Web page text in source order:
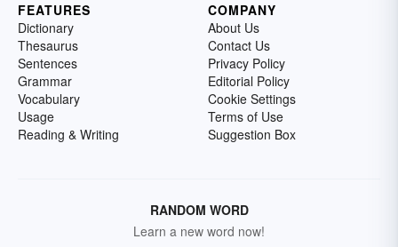
FEATURES
Dictionary
Thesaurus
Sentences
Grammar
Vocabulary
Usage
Reading & Writing
COMPANY
About Us
Contact Us
Privacy Policy
Editorial Policy
Cookie Settings
Terms of Use
Suggestion Box
RANDOM WORD
Learn a new word now!